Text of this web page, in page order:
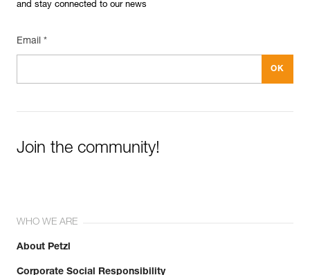
and stay connected to our news
Email *
Join the community!
WHO WE ARE
About Petzl
Corporate Social Responsibility